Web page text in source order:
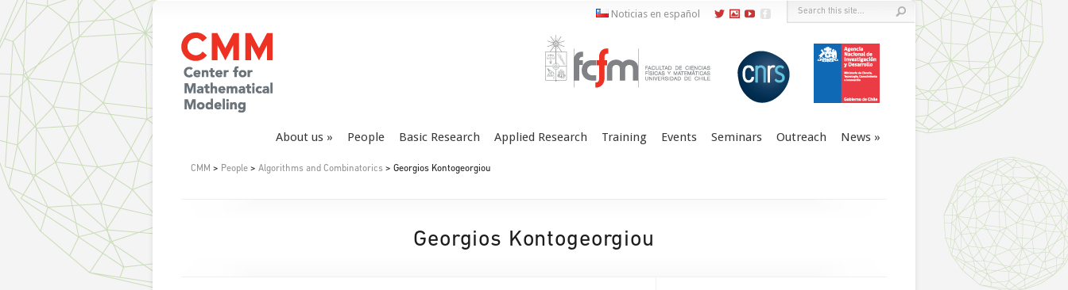
About us People Basic Research Applied Research Training Events Seminars Outreach News
Noticias en español
CMM > People > Algorithms and Combinatorics > Georgios Kontogeorgiou
Georgios Kontogeorgiou